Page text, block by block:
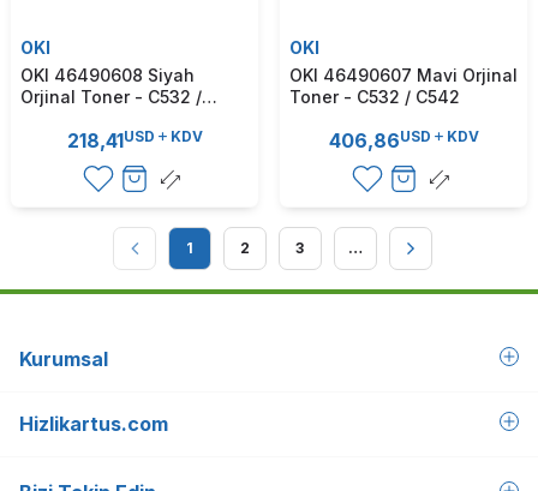
OKI
OKI 46490608 Siyah
Orjinal Toner - C532 /
218,41USD KDV
OKI
OKI 46490607 Mavi Orjinal
Toner - C532 / C542
406,86USD KDV
1 2 3 …
Kurumsal
Hizlikartus.com